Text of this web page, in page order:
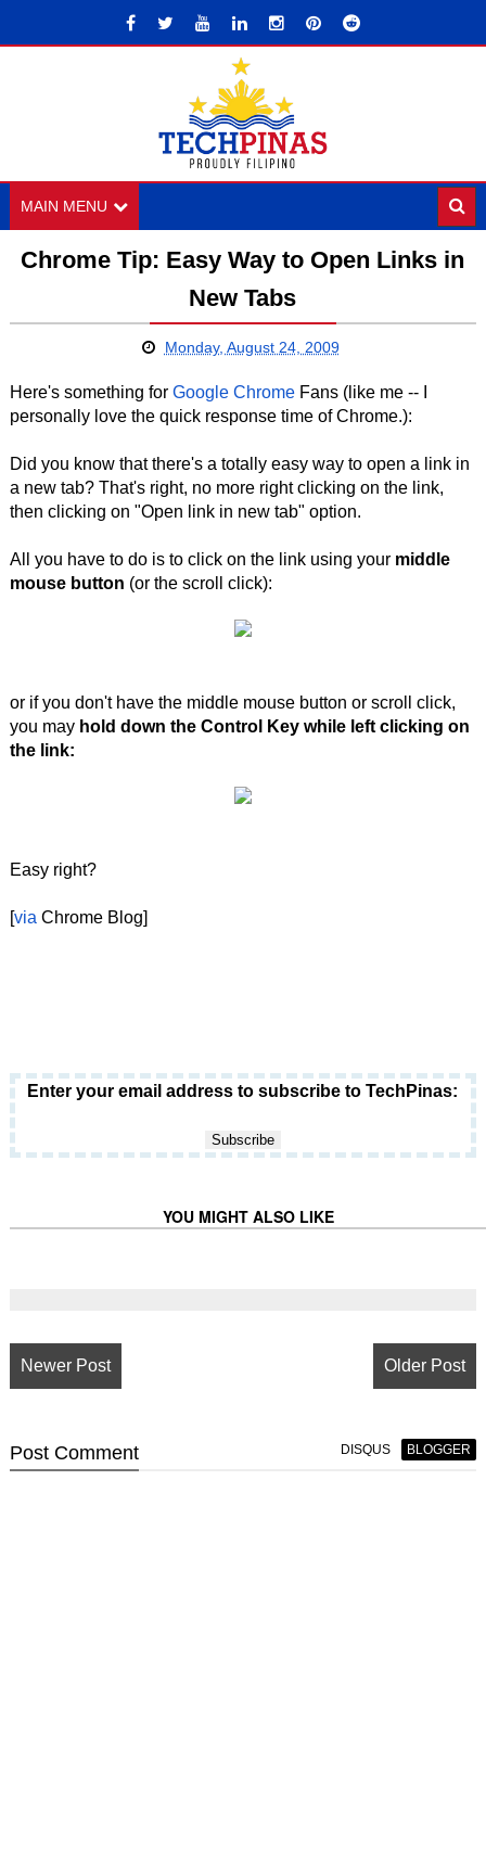
MAIN MENU
Chrome Tip: Easy Way to Open Links in
New Tabs
Monday, August 24, 2009
Here's something for Google ChromeFans (like me -- I
personally love the quick response time of Chrome.):
Did you know that there's a totally easy way to open a link in
a new tab? That's right, no more right clicking on the link,
then clicking on "Open link in new tab" option.
All you have to do is to click on the link using your middle
mouse button (or the scroll click):
or if you don't have the middle mouse button or scroll click,
you may hold down the Control Key while left clicking on
the link:
Easy right?
[via Chrome Blog]
Enter your email address to subscribe to TechPinas:
YOU MIGHT ALSO LIKE
Newer Post Older Post
Post Comment DISQUS BLOGGER